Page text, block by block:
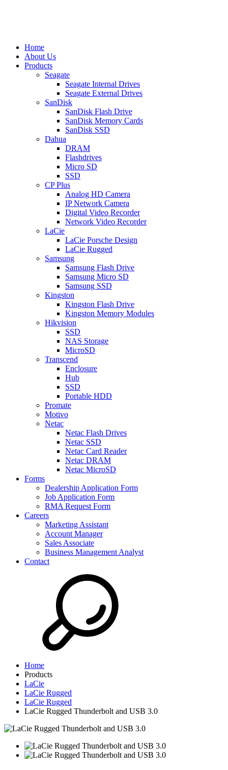
Home
About Us
Products
Seagate
Seagate Internal Drives
Seagate External Drives
SanDisk
SanDisk Flash Drive
SanDisk Memory Cards
SanDisk SSD
Dahua
DRAM
Flashdrives
Micro SD
SSD
CP Plus
Analog HD Camera
IP Network Camera
Digital Video Recorder
Network Video Recorder
LaCie
LaCie Porsche Design
LaCie Rugged
Samsung
Samsung Flash Drive
Samsung Micro SD
Samsung SSD
Kingston
Kingston Flash Drive
Kingston Memory Modules
Hikvision
SSD
NAS Storage
MicroSD
Transcend
Enclosure
Hub
SSD
Portable HDD
Promate
Motivo
Netac
Netac Flash Drives
Netac SSD
Netac Card Reader
Netac DRAM
Netac MicroSD
Forms
Dealership Application Form
Job Application Form
RMA Request Form
Careers
Marketing Assistant
Account Manager
Sales Associate
Business Management Analyst
Contact
Home
Products
LaCie
LaCie Rugged
LaCie Rugged
LaCie Rugged Thunderbolt and USB 3.0